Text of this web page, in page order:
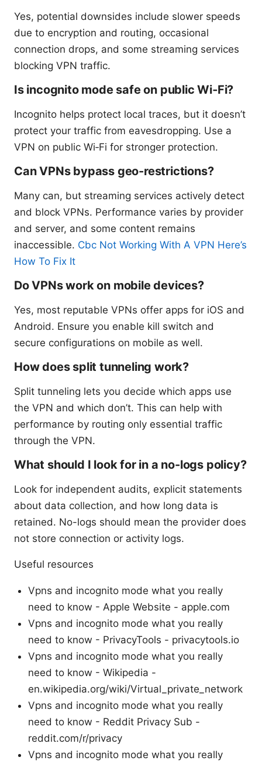
Yes, potential downsides include slower speeds
due to encryption and routing, occasional
connection drops, and some streaming services
blocking VPN traffic.
Is incognito mode safe on public Wi‑Fi?
Incognito helps protect local traces, but it doesn’t
protect your traffic from eavesdropping. Use a
VPN on public Wi‑Fi for stronger protection.
Can VPNs bypass geo-restrictions?
Many can, but streaming services actively detect
and block VPNs. Performance varies by provider
and server, and some content remains
inaccessible. Cbc Not Working With A VPN Here’s
How To Fix It
Do VPNs work on mobile devices?
Yes, most reputable VPNs offer apps for iOS and
Android. Ensure you enable kill switch and
secure configurations on mobile as well.
How does split tunneling work?
Split tunneling lets you decide which apps use
the VPN and which don’t. This can help with
performance by routing only essential traffic
through the VPN.
What should I look for in a no-logs policy?
Look for independent audits, explicit statements
about data collection, and how long data is
retained. No-logs should mean the provider does
not store connection or activity logs.
Useful resources
Vpns and incognito mode what you really
need to know - Apple Website - apple.com
Vpns and incognito mode what you really
need to know - PrivacyTools - privacytools.io
Vpns and incognito mode what you really
need to know - Wikipedia -
en.wikipedia.org/wiki/Virtual_private_network
Vpns and incognito mode what you really
need to know - Reddit Privacy Sub -
reddit.com/r/privacy
Vpns and incognito mode what you really